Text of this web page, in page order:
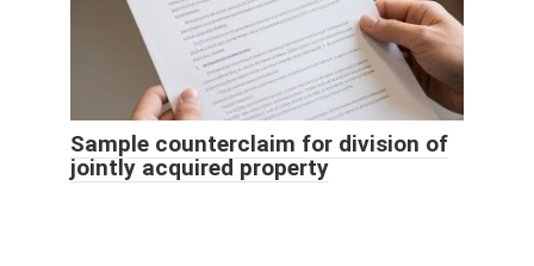
Sample counterclaim for division of
jointly acquired property